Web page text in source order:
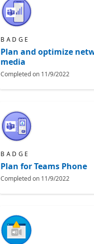
BADGE
Plan and optimize
media
Completed on 11/9/2022
BADGE
Plan for Teams Phone
Completed on 11/9/2022